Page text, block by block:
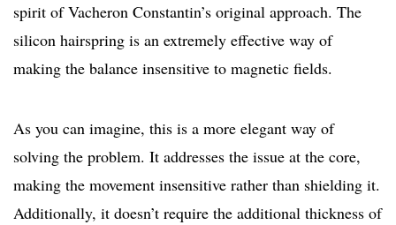
spirit of Vacheron Constantin’s original approach. The
silicon hairspring is an extremely effective way of
making the balance insensitive to magnetic fields.
As you can imagine, this is a more elegant way of
solving the problem. It addresses the issue at the core,
making the movement insensitive rather than shielding it.
Additionally, it doesn’t require the additional thickness of